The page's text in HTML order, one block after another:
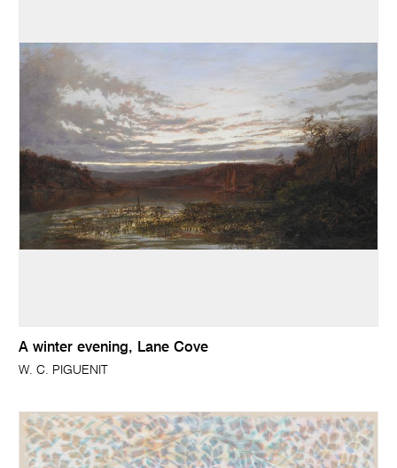
A winter evening, Lane Cove
W. C. PIGUENIT